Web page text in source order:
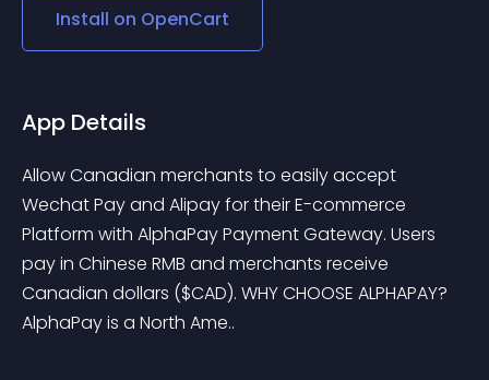
Install on OpenCart
App Details
Allow Canadian merchants to easily accept
Wechat Pay and Alipay for their E-commerce
Platform with AlphaPay Payment Gateway. Users
pay in Chinese RMB and merchants receive
Canadian dollars ($CAD). WHY CHOOSE ALPHAPAY?
AlphaPay is a North Ame..